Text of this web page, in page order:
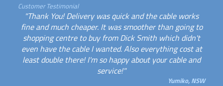
Customer Testimonial
"Thank You! Delivery was quick and the cable works
fine and much cheaper. It was smoother than going to
shopping centre to buy from Dick Smith which didn't
even have the cable I wanted. Also everything cost at
least double there! I'm so happy about your cable and
service!"
Yumiko, NSW